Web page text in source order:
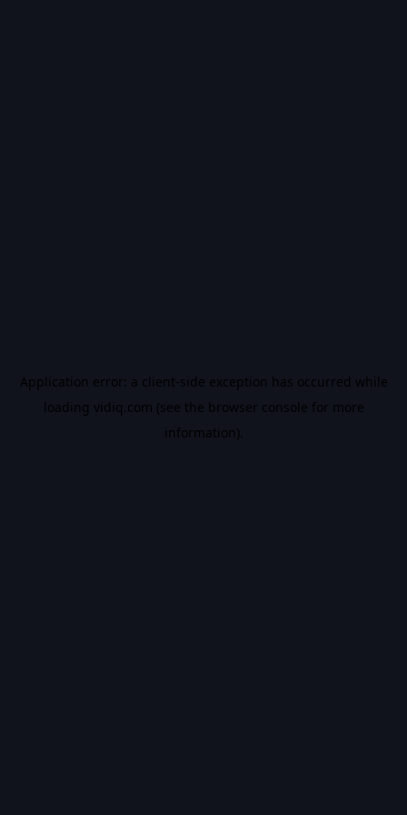
Application error: a client-side exception has occurred while
loading vidiq.com (see the browser console for more
information).